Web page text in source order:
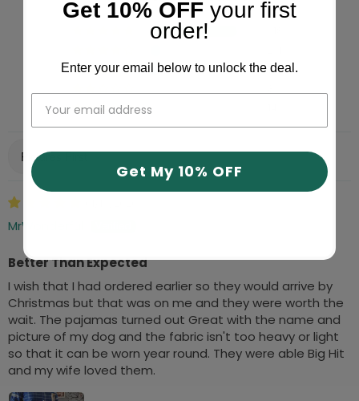
121
Sort by
MrWonderful
Better Than Expected
I wish that I had ordered earlier so they would arrive by
Christmas but that was on me and they were worth the
wait. The pajamas turned out Great with the name and
picture of my dog and the fabric isn't too heavy or light
so that it can be worn year round. They were able Big Hit
and my wife loved them.
Get 10% OFF your first
order!
Enter your email below to unlock the deal.
Get My 10% OFF